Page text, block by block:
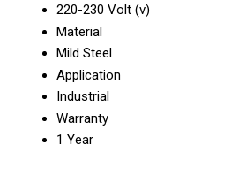
220-230 Volt (v)
Material
Mild Steel
Application
Industrial
Warranty
1 Year